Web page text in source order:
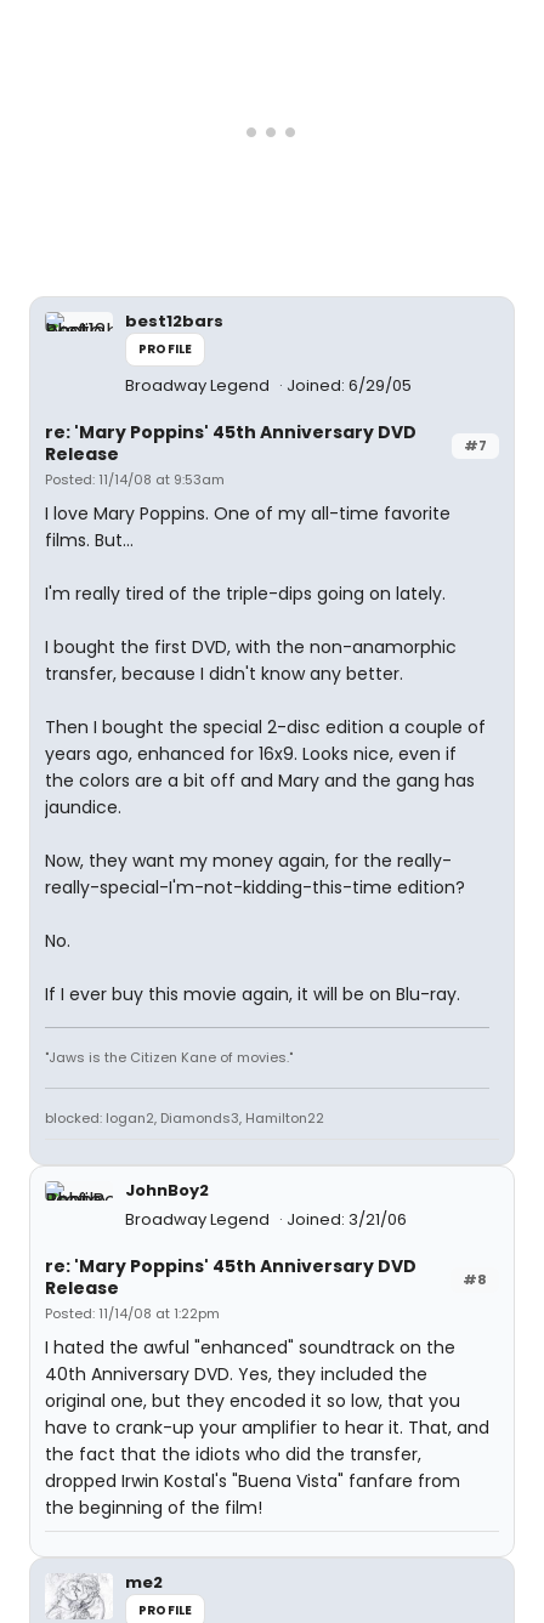
best12bars
PROFILE
Broadway Legend Joined: 6/29/05
#7
re: 'Mary Poppins' 45th Anniversary DVD
Release
Posted: 11/14/08 at 9:53am
I love Mary Poppins. One of my all-time favorite
films. But...
I'm really tired of the triple-dips going on lately.
I bought the first DVD, with the non-anamorphic
transfer, because I didn't know any better.
Then I bought the special 2-disc edition a couple of
years ago, enhanced for 16x9. Looks nice, even if
the colors are a bit off and Mary and the gang has
jaundice.
Now, they want my money again, for the really-
really-special-I'm-not-kidding-this-time edition?
No.
If I ever buy this movie again, it will be on Blu-ray.
"Jaws is the Citizen Kane of movies."
blocked: logan2, Diamonds3, Hamilton22
JohnBoy2
Broadway Legend
Joined: 3/21/06
#8
re: 'Mary Poppins' 45th Anniversary DVD
Release
Posted: 11/14/08 at 1:22pm
I hated the awful "enhanced" soundtrack on the
40th Anniversary DVD. Yes, they included the
original one, but they encoded it so low, that you
have to crank-up your amplifier to hear it. That, and
the fact that the idiots who did the transfer,
dropped Irwin Kostal's "Buena Vista" fanfare from
the beginning of the film!
me2
PROFILE